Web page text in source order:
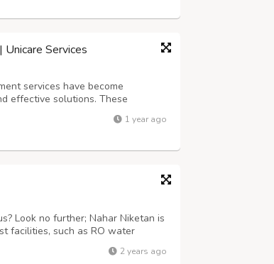
Services
services have become
effective solutions. These
tenant management,
With the rapid growth of the1 year ago
Look no further; Nahar Niketan is
facilities, such as RO water
fully furnished rooms
food, daily houseke...2 years ago